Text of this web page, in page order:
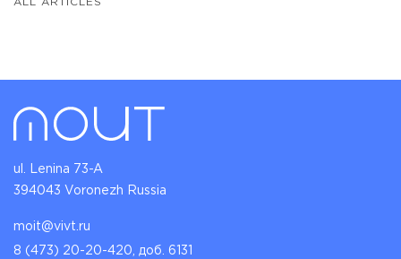
ALL ARTICLES
ul. Lenina 73-A
394043 Voronezh Russia
moit@vivt.ru
8 (473) 20-20-420, доб. 6131